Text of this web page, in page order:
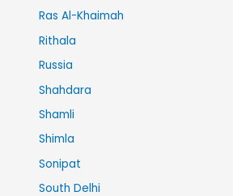
Ras Al-Khaimah
Rithala
Russia
Shahdara
Shamli
Shimla
Sonipat
South Delhi